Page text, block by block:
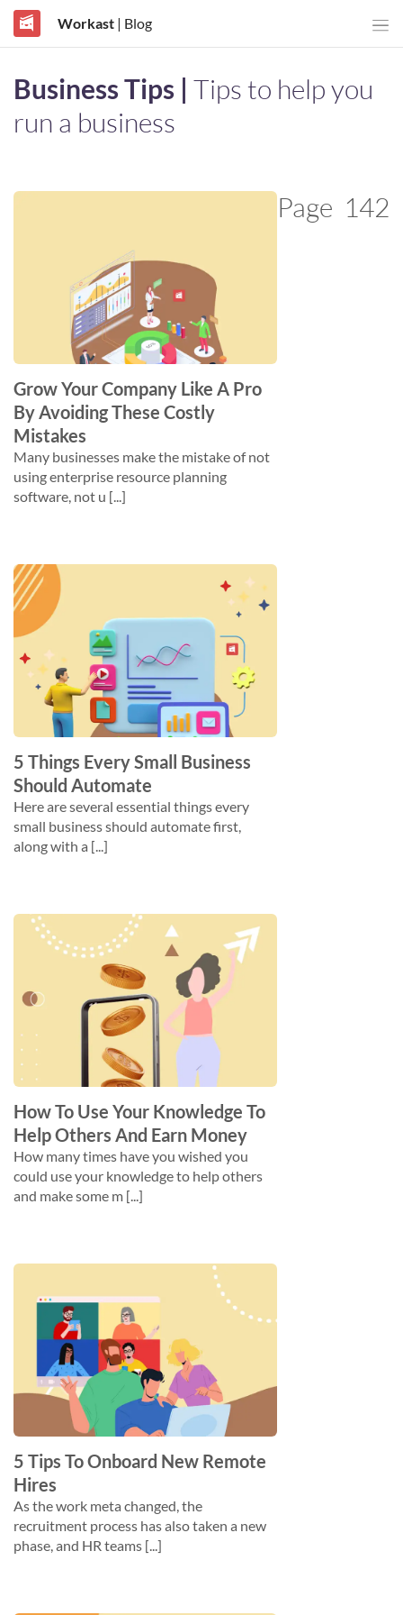
Workast| Blog
Business Tips | Tips to help you
run a business
Page 142
Grow Your Company Like A Pro
By Avoiding These Costly
Mistakes
Many businesses make the mistake of not
using enterprise resource planning
software, not u [...]
5 Things Every Small Business
Should Automate
Here are several essential things every
small business should automate first,
along with a [...]
How To Use Your Knowledge To
Help Others And Earn Money
How many times have you wished you
could use your knowledge to help others
and make some m [...]
5 Tips To Onboard New Remote
Hires
As the work meta changed, the
recruitment process has also taken a new
phase, and HR teams [...]